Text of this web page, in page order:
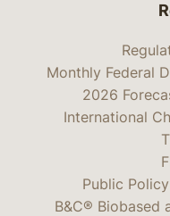
Monthly Federal
2026
International
Public
B&C® Biobased